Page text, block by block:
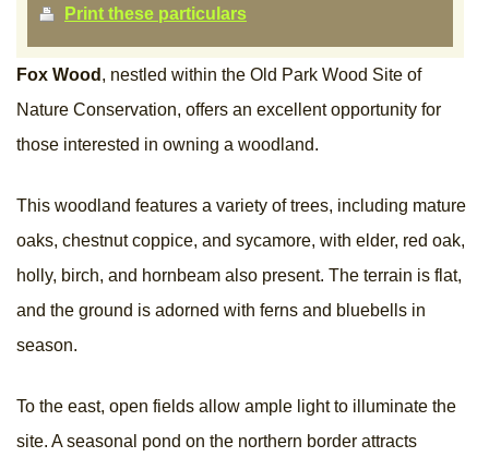
Print these particulars
Fox Wood , nestled within the Old Park Wood Site of
Nature Conservation, offers an excellent opportunity for
those interested in owning a woodland.
This woodland features a variety of trees, including mature
oaks, chestnut coppice, and sycamore, with elder, red oak,
holly, birch, and hornbeam also present. The terrain is flat,
and the ground is adorned with ferns and bluebells in
season.
To the east, open fields allow ample light to illuminate the
site. A seasonal pond on the northern border attracts